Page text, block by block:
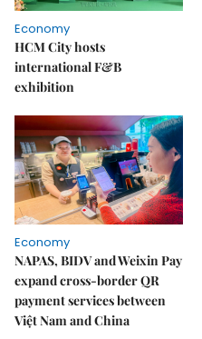
Economy
HCM City hosts
international F&B
exhibition
Economy
NAPAS, BIDV and Weixin Pay
expand cross-border QR
payment services between
Việt Nam and China